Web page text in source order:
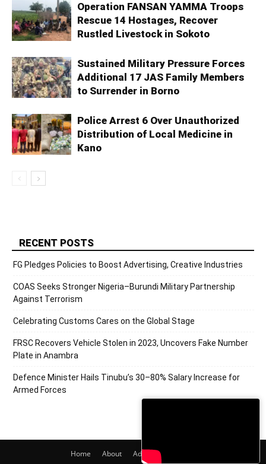
Operation FANSAN YAMMA Troops
Rescue 14 Hostages, Recover
Rustled Livestock in Sokoto
Sustained Military Pressure Forces
Additional 17 JAS Family Members
to Surrender in Borno
Police Arrest 6 Over Unauthorized
Distribution of Local Medicine in
Kano
RECENT POSTS
FG Pledges Policies to Boost Advertising, Creative Industries
COAS Seeks Stronger Nigeria–Burundi Military Partnership
Against Terrorism
Celebrating Customs Cares on the Global Stage
FRSC Recovers Vehicle Stolen in 2023, Uncovers Fake Number
Plate in Anambra
Defence Minister Hails Tinubu’s 30–80% Salary Increase for
Armed Forces
Home About Adverts